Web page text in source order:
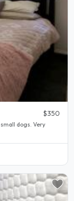
$350
dogs. Very